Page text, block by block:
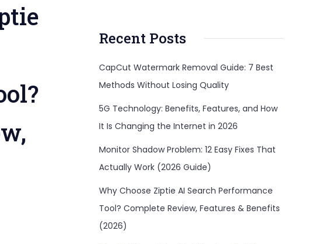
Recent Posts
CapCut Watermark Removal Guide: 7 Best
Methods Without Losing Quality
5G Technology: Benefits, Features, and How
It Is Changing the Internet in 2026
Monitor Shadow Problem: 12 Easy Fixes That
Actually Work (2026 Guide)
Why Choose Ziptie AI Search Performance
Tool? Complete Review, Features & Benefits
(2026)